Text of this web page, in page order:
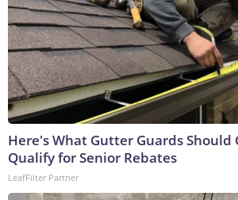
Here's What Gutter Guards Should
Qualify for Senior Rebates
LeafFilter Partner